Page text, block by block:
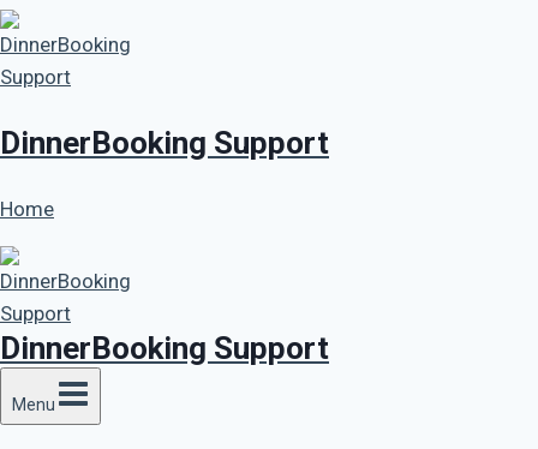
Skip
to
content
DinnerBooking Support
Home
DinnerBooking Support
Menu